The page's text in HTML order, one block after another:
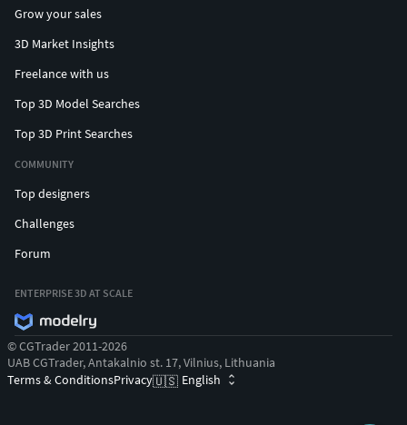
Grow your sales
3D Market Insights
Freelance with us
Top 3D Model Searches
Top 3D Print Searches
COMMUNITY
Top designers
Challenges
Forum
ENTERPRISE 3D AT SCALE
© CGTrader 2011-2026
UAB CGTrader, Antakalnio st. 17, Vilnius, Lithuania
Terms & ConditionsPrivacy🇺🇸 English